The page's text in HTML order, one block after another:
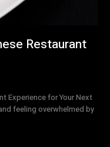
Restaurant
Experience for Your Next
feeling overwhelmed by